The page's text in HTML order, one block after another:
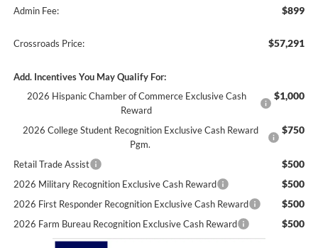
Admin Fee: $899
Crossroads Price: $57,291
Add. Incentives You May Qualify For:
2026 Hispanic Chamber of Commerce Exclusive Cash
Reward
$1,000
2026 College Student Recognition Exclusive Cash Reward
Pgm.
$750
Retail Trade Assist $500
2026 Military Recognition Exclusive Cash Reward $500
2026 First Responder Recognition Exclusive Cash Reward $500
2026 Farm Bureau Recognition Exclusive Cash Reward $500